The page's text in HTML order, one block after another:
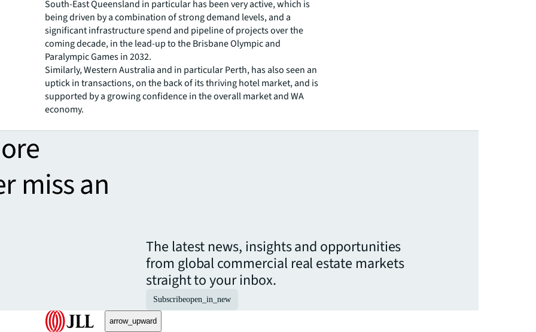
South-East Queensland in particular has been very active, which is
being driven by a combination of strong demand levels, and a
significant infrastructure spend and pipeline of projects over the
coming decade, in the lead-up to the Brisbane Olympic and
Paralympic Games in 2032.
Similarly, Western Australia and in particular Perth, has also seen an
uptick in transactions, on the back of its thriving hotel market, and is
supported by a growing confidence in the overall market and WA
economy.
miss an
The latest news, insights and opportunities
from global commercial real estate markets
straight to your inbox.
Subscribeopen_in_new
arrow_upward